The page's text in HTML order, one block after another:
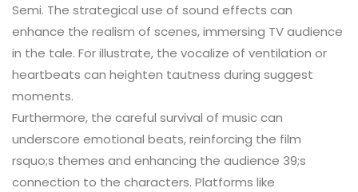
Semi. The strategical use of sound effects can
enhance the realism of scenes, immersing TV audience
in the tale. For illustrate, the vocalize of ventilation or
heartbeats can heighten tautness during suggest
moments.
Furthermore, the careful survival of music can
underscore emotional beats, reinforcing the film
rsquo;s themes and enhancing the audience 39;s
connection to the characters. Platforms like